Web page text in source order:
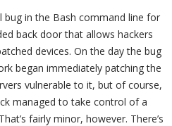
bug in the Bash command line for
back door that allows hackers
devices. On the day the bug
began immediately patching the
vulnerable to it, but of course,
managed to take control of a
fairly minor, however. There’s